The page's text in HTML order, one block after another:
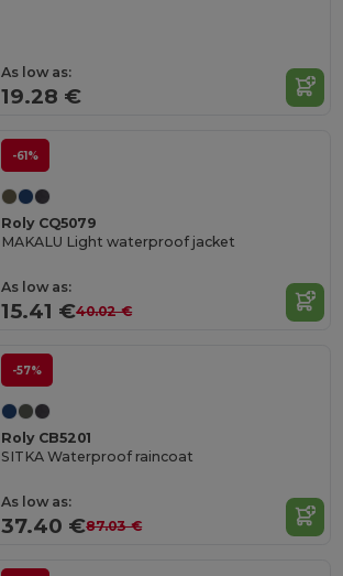
As low as:
19.28 €
-61%
Roly CQ5079
MAKALU Light waterproof jacket
As low as:
15.41 €40.02 €
-57%
Roly CB5201
SITKA Waterproof raincoat
As low as:
37.40 €87.03 €